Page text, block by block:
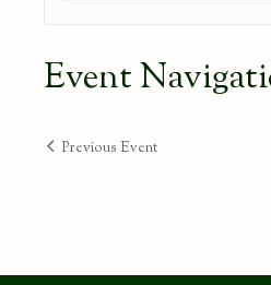
Event
Previous Event